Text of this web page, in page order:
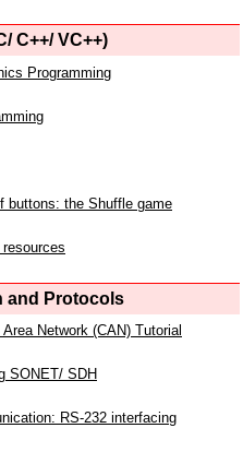
C++/ VC++)
Programming
buttons: the Shuffle game
resources
and Protocols
Area Network (CAN) Tutorial
SONET/ SDH
RS-232 interfacing